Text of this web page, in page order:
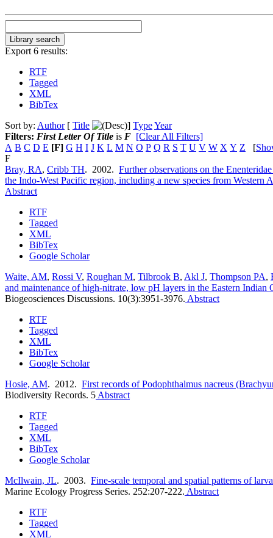
Export 6 results:
RTF
Tagged
XML
BibTex
Sort by: Author[ Title ] TypeYear
Filters: First Letter Of Title is F [Clear All Filters]
A B C D E [F] G H I J K L M N O P Q R S T U V W X Y Z [
F
Bray, RA, Cribb TH. 2002. Further observations on the
the Indo-West Pacific region, including a new species from Western
Abstract
RTF
Tagged
XML
BibTex
Google Scholar
Waite, AM, Rossi V, Roughan M, Tilbrook B, Akl J, Thompson PA,
and maintenance of high-nitrate, low pH layers in the Eastern Indian
Biogeosciences Discussions. 10(3):3951-3976. Abstract
RTF
Tagged
XML
BibTex
Google Scholar
Hosie, AM. 2012. First records of Podophthalmus nacreus
Biodiversity Records. 5 Abstract
RTF
Tagged
XML
BibTex
Google Scholar
McIlwain, JL. 2003. Fine-scale temporal and spatial patterns of
Marine Ecology Progress Series. 252:207-222. Abstract
RTF
Tagged
XML